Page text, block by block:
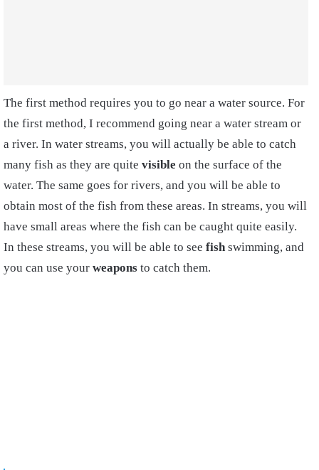
The first method requires you to go near a water source. For
the first method, I recommend going near a water stream or
a river. In water streams, you will actually be able to catch
many fish as they are quite visible on the surface of the
water. The same goes for rivers, and you will be able to
obtain most of the fish from these areas. In streams, you will
have small areas where the fish can be caught quite easily.
In these streams, you will be able to see fishswimming, and
you can use your weapons to catch them.